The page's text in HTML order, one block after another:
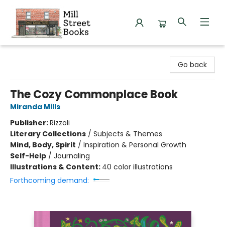
Go back
The Cozy Commonplace Book
Miranda Mills
Publisher:Rizzoli
Literary Collections / Subjects & Themes
Mind, Body, Spirit / Inspiration & Personal Growth
Self-Help / Journaling
Illustrations & Content: 40 color illustrations
Forthcoming demand: